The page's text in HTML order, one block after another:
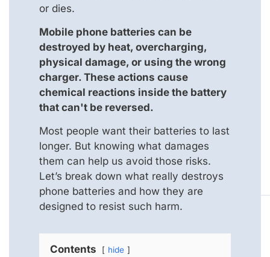
or dies.
Mobile phone batteries can be
destroyed by heat, overcharging,
physical damage, or using the wrong
charger. These actions cause
chemical reactions inside the battery
that can't be reversed.
Most people want their batteries to last
longer. But knowing what damages
them can help us avoid those risks.
Let’s break down what really destroys
phone batteries and how they are
designed to resist such harm.
Contents hide